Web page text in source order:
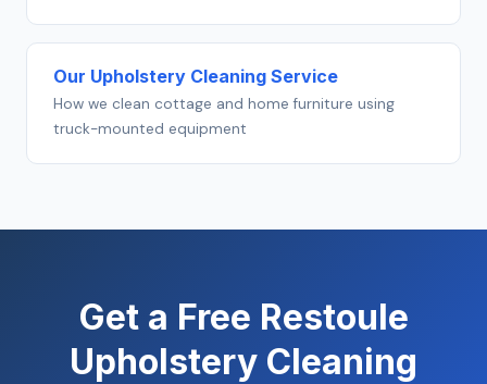
Our Upholstery Cleaning Service
How we clean cottage and home furniture using
truck-mounted equipment
Get a Free Restoule
Upholstery Cleaning